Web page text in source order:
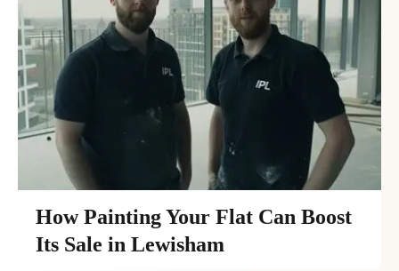
How Painting Your Flat Can Boost
Its Sale in Lewisham